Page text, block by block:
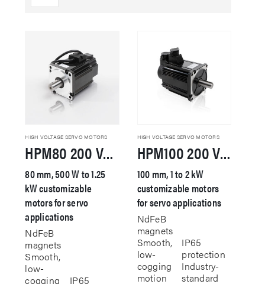
HIGH VOLTAGE SERVO MOTORS
HPM80 200 VAC Servo Motor
80 mm, 500 W to 1.25
kW customizable
motors for servo
applications
NdFeB
magnets
Smooth,
low-
cogging
IP65
HIGH VOLTAGE SERVO MOTORS
HPM100 200 VAC Servo Motor
100 mm, 1 to 2 kW
customizable motors
for servo applications
NdFeB
magnets
Smooth,
low-
cogging
motion
IP65
protection
Industry-
standard